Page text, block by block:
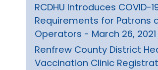
RCDHU Introduces COVID-
Requirements for Patrons
Operators - March 26, 2021
Renfrew County District
Vaccination Clinic